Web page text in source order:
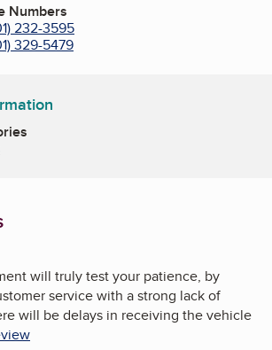
Numbers
232-3595
329-5479
will truly test your patience, by
service with a strong lack of
will be delays in receiving the vehicle